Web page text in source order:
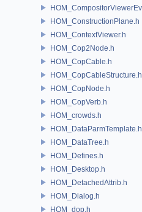
HOM_ConstructionPlane.h
HOM_ContextViewer.h
HOM_Cop2Node.h
HOM_CopCable.h
HOM_CopCableStructure.h
HOM_CopNode.h
HOM_CopVerb.h
HOM_crowds.h
HOM_DataParmTemplate.h
HOM_DataTree.h
HOM_Defines.h
HOM_Desktop.h
HOM_DetachedAttrib.h
HOM_Dialog.h
HOM_dop.h